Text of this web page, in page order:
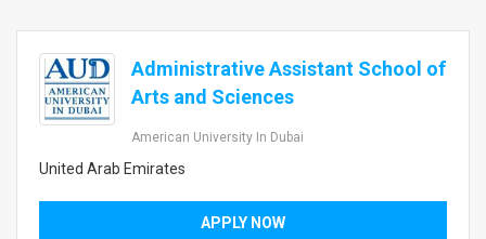
Administrative Assistant School of
Arts and Sciences
American University In Dubai
United Arab Emirates
APPLY NOW